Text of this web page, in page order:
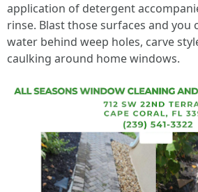
application of detergent
rinse. Blast those surfaces and you
water behind weep holes, carve
caulking around home windows.